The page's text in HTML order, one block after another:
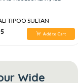
TIPOO SULTAN
Add to Cart
Wide